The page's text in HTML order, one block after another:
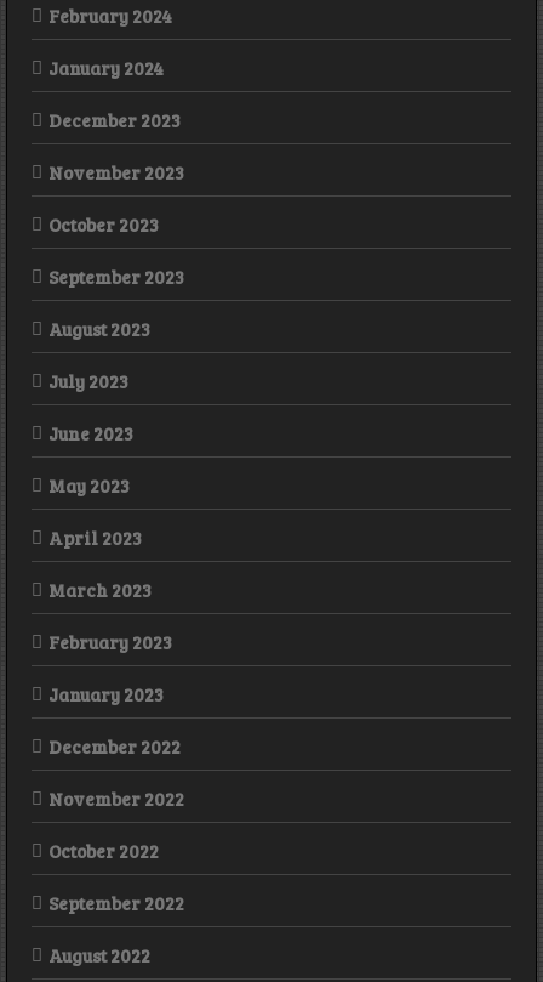
February 2024
January 2024
December 2023
November 2023
October 2023
September 2023
August 2023
July 2023
June 2023
May 2023
April 2023
March 2023
February 2023
January 2023
December 2022
November 2022
October 2022
September 2022
August 2022